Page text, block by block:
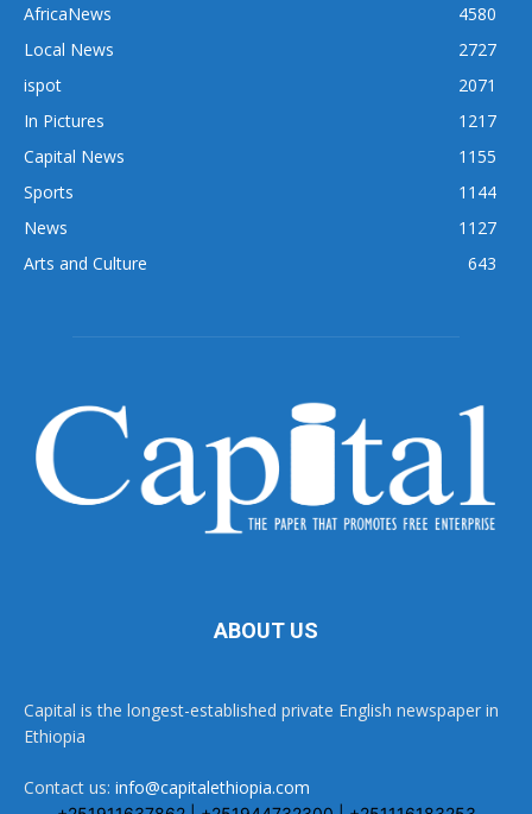
AfricaNews
4580
Local News
2727
ispot
2071
In Pictures
1217
Capital News
1155
Sports
1144
News
1127
Arts and Culture
643
ABOUT US
Capital is the longest-established private English newspaper in
Ethiopia
Contact us: info@capitalethiopia.com